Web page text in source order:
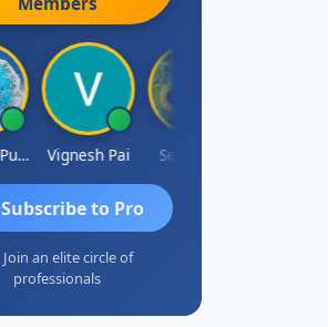
Ashutosh Purohit Vignesh Pai Selvaraj K
Subscribe to Pro
Join an elite circle of
professionals